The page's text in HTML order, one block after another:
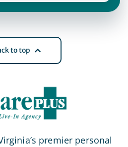
to top
premier personal